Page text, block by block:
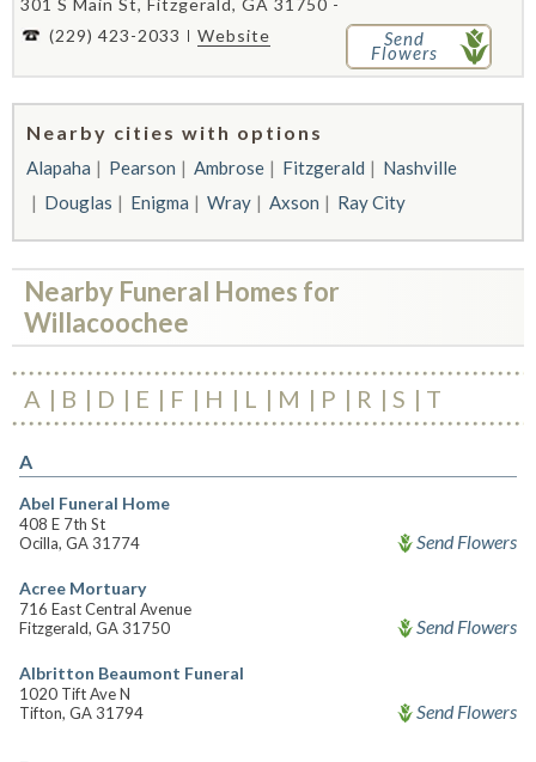
301 S Main St, Fitzgerald, GA 31750 -
(229) 423-2033
Website Send
Flowers
Nearby cities with options
Alapaha Pearson Ambrose Fitzgerald
Nashville
Douglas
Enigma Wray Axson Ray City
Nearby Funeral Homes for
Willacoochee
A B D E F H L M P R S T
A
Abel Funeral Home
408 E 7th St
Ocilla, GA 31774
Send Flowers
Acree Mortuary
716 East Central Avenue
Fitzgerald, GA 31750
Send Flowers
Albritton Beaumont Funeral
1020 Tift Ave N
Tifton, GA 31794
Send Flowers